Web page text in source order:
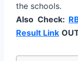
the schools.
Also Check:
Result Link